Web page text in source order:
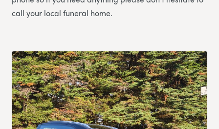
call your local funeral home.